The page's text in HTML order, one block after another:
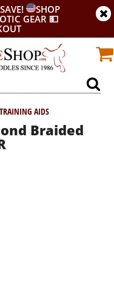
SHOP
GEAR 💵
AIDS
Braided